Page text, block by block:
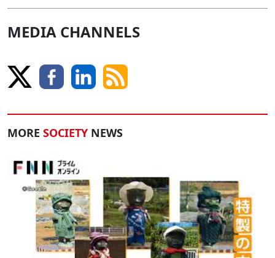
MEDIA CHANNELS
MORE SOCIETY NEWS